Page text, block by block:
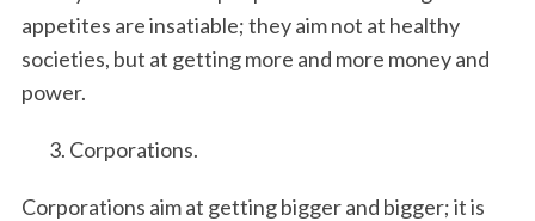
appetites are insatiable; they aim not at healthy
societies, but at getting more and more money and
power.
Corporations.
Corporations aim at getting bigger and bigger; it is